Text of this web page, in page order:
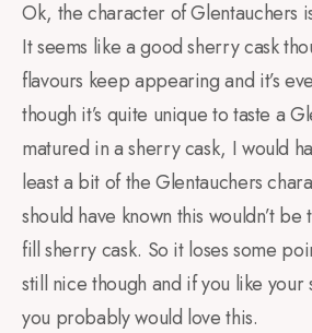
Ok, the character of Glentauchers
It seems like a good sherry cask
flavours keep appearing and it’s
though it’s quite unique to taste a
matured in a sherry cask, I would
least a bit of the Glentauchers
should have known this wouldn’t be
fill sherry cask. So it loses some
still nice though and if you like
you probably would love this.